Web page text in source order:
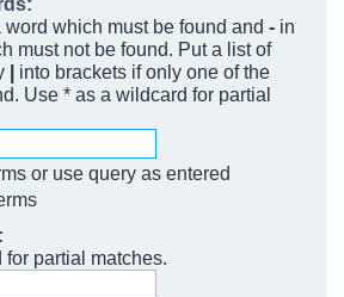
which must be found and -in
must not be found. Put a list of
|into brackets if only one of the
Use * as a wildcard for partial
or use query as entered
partial matches.